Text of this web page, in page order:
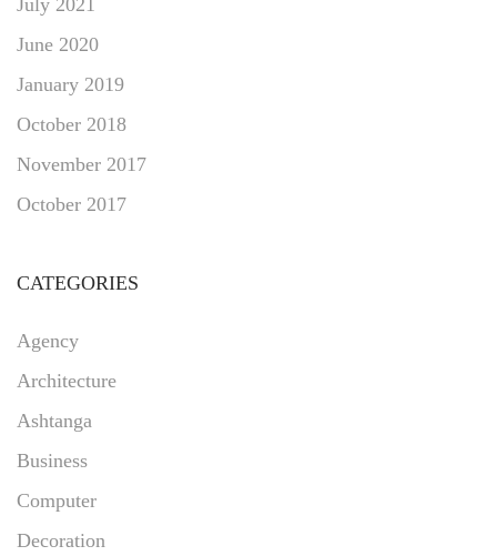
June 2020
January 2019
October 2018
November 2017
October 2017
CATEGORIES
Agency
Architecture
Ashtanga
Business
Computer
Decoration